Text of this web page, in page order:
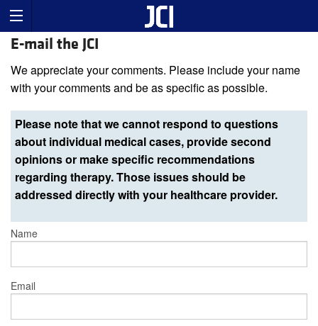
E-mail the JCI
We appreciate your comments. Please include your name
with your comments and be as specific as possible.
Please note that we cannot respond to questions
about individual medical cases, provide second
opinions or make specific recommendations
regarding therapy. Those issues should be
addressed directly with your healthcare provider.
Name
Email